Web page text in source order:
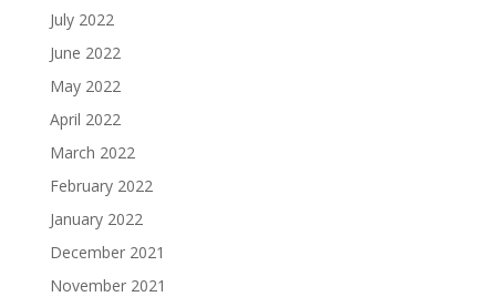
July 2022
June 2022
May 2022
April 2022
March 2022
February 2022
January 2022
December 2021
November 2021